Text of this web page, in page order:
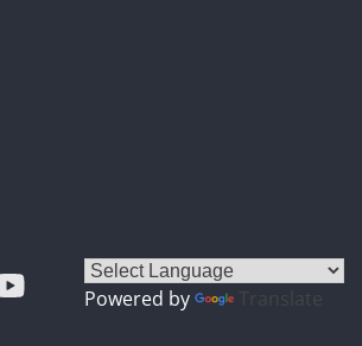
Powered by Translate